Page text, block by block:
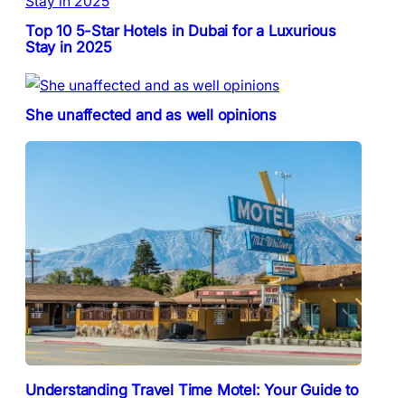
Top 10 5-Star Hotels in Dubai for a Luxurious
Stay in 2025
She unaffected and as well opinions
Understanding Travel Time Motel: Your Guide to